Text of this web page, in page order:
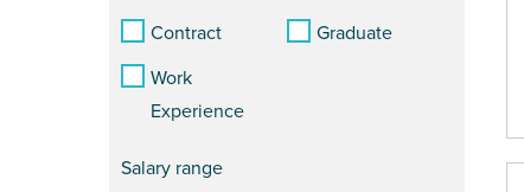
Contract
Graduate
Work
Experience
Salary range